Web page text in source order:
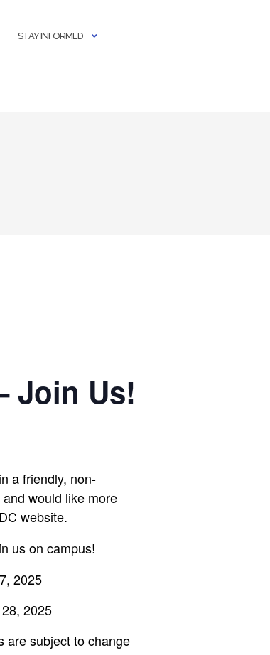
STAY INFORMED
Join Us!
a friendly, non-
would like more
website.
us on campus!
2025
2025
are subject to change